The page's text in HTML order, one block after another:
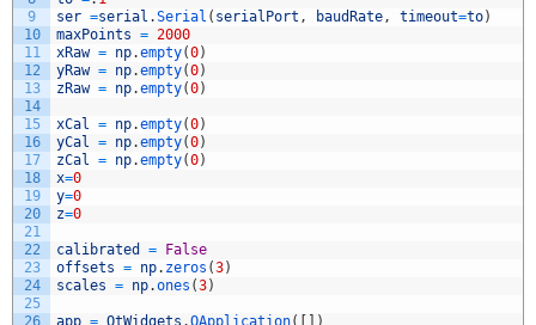
9
10
11
12
13
14
15
16
17
18
19
20
21
22
23
24
25
26
ser =serial .Serial ( serialPort , baudRate, timeout=to)
maxPoints = 2000
xRaw = np.empty(0)
yRaw = np.empty(0)
zRaw = np.empty(0)
xCal = np.empty(0)
yCal = np.empty(0)
zCal = np.empty(0)
x=0
y=0
z=0
calibrated =
False
offsets = np. zeros (3)
scales = np.ones (3)
app = QtWidgets .QApplication(
)